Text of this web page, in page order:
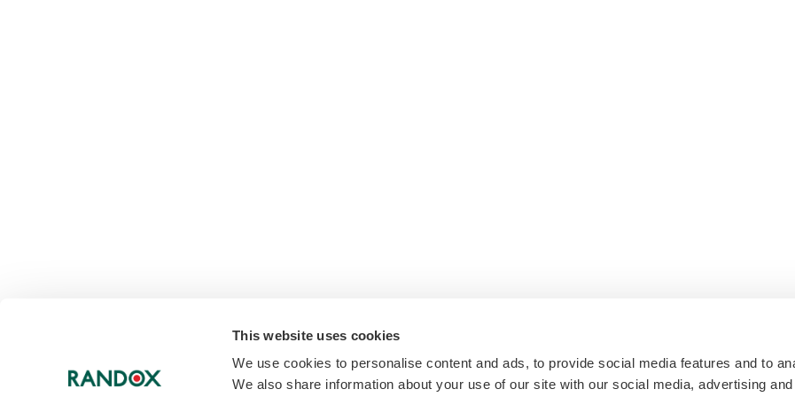
This website uses cookies
We use cookies to personalise content and ads, to provide social media features and to
We also share information about your use of our site with our social media, advertising